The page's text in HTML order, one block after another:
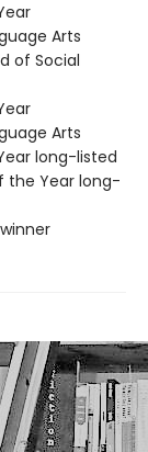
Arts
of Social
Arts
long-listed
the Year long-